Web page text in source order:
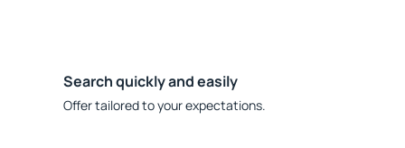
Search quickly and easily
Offer tailored to your expectations.